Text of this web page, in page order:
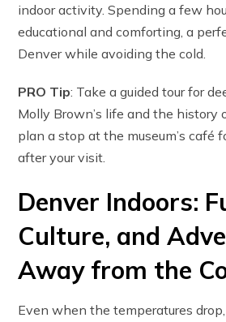
indoor activity. Spending a few
educational and comforting, a
Denver while avoiding the cold.
PRO Tip: Take a guided tour for
Molly Brown’s life and the history
plan a stop at the museum’s café
after your visit.
Denver Indoors:
Culture, and
Away from the
Even when the temperatures